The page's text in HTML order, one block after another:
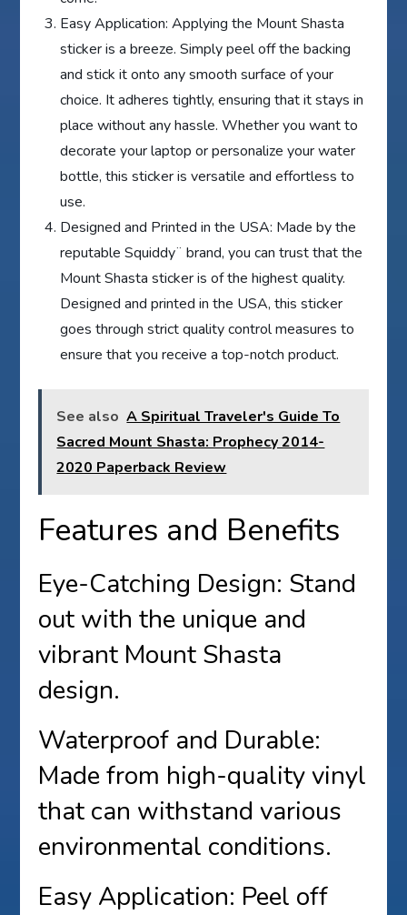
Easy Application: Applying the Mount Shasta
sticker is a breeze. Simply peel off the backing
and stick it onto any smooth surface of your
choice. It adheres tightly, ensuring that it stays in
place without any hassle. Whether you want to
decorate your laptop or personalize your water
bottle, this sticker is versatile and effortless to
use.
Designed and Printed in the USA: Made by the
reputable Squiddy¨ brand, you can trust that the
Mount Shasta sticker is of the highest quality.
Designed and printed in the USA, this sticker
goes through strict quality control measures to
ensure that you receive a top-notch product.
See also A Spiritual Traveler's Guide To
Sacred Mount Shasta: Prophecy 2014-
2020 Paperback Review
Features and Benefits
Eye-Catching Design: Stand
out with the unique and
vibrant Mount Shasta
design.
Waterproof and Durable:
Made from high-quality vinyl
that can withstand various
environmental conditions.
Easy Application: Peel off